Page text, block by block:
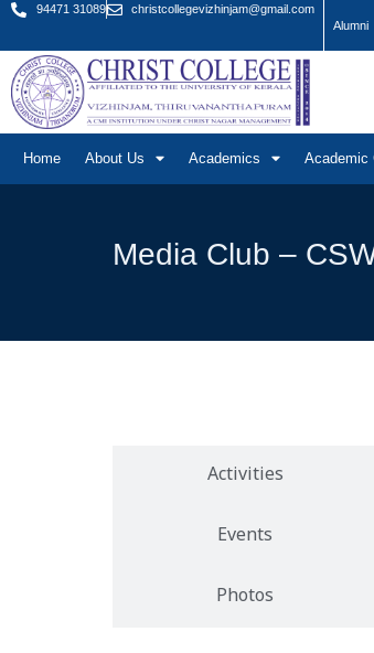
94471 31089
christcollegevizhinjam@gmail.com
Alumni
Home About Us Academics Academic
Media Club –
Activities
Events
Photos